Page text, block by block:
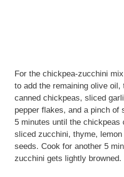
For the chickpea-zucchini
to add the remaining olive oil,
canned chickpeas, sliced
pepper flakes, and a pinch of
5 minutes until the
sliced zucchini, thyme,
seeds. Cook for another 5
zucchini gets lightly browned.